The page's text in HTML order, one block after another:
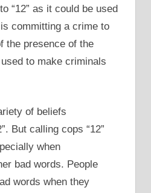
“12” as it could be used
committing a crime to
the presence of the
to make criminals
of beliefs
But calling cops “12”
when
bad words. People
words when they